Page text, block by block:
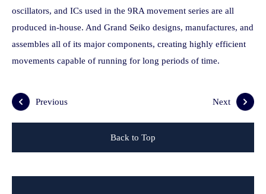
oscillators, and ICs used in the 9RA movement series are all
produced in-house. And Grand Seiko designs, manufactures, and
assembles all of its major components, creating highly efficient
movements capable of running for long periods of time.
Previous Next
Back to Top